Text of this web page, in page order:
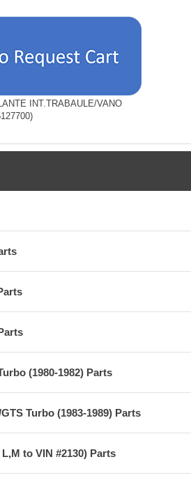
INT.TRABAULE/VANO
(1980-1982) Parts
Turbo (1983-1989) Parts
to VIN #2130) Parts